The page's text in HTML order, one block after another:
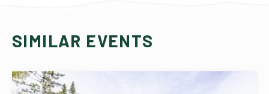
SIMILAR EVENTS